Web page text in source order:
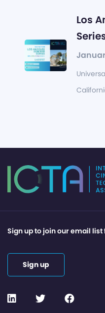
Los
Sign up to join our email
Sign up